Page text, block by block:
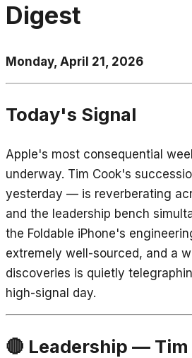
Digest
Monday, April 21, 2026
Today's Signal
Apple's most consequential
underway. Tim Cook's
yesterday — is reverberating
and the leadership bench
the Foldable iPhone's
extremely well-sourced, and a
discoveries is quietly
high-signal day.
🔴 Leadership — Tim